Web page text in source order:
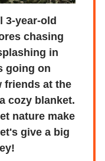
3-year-old
chasing
in
going on
friends at the
cozy blanket.
nature make
give a big